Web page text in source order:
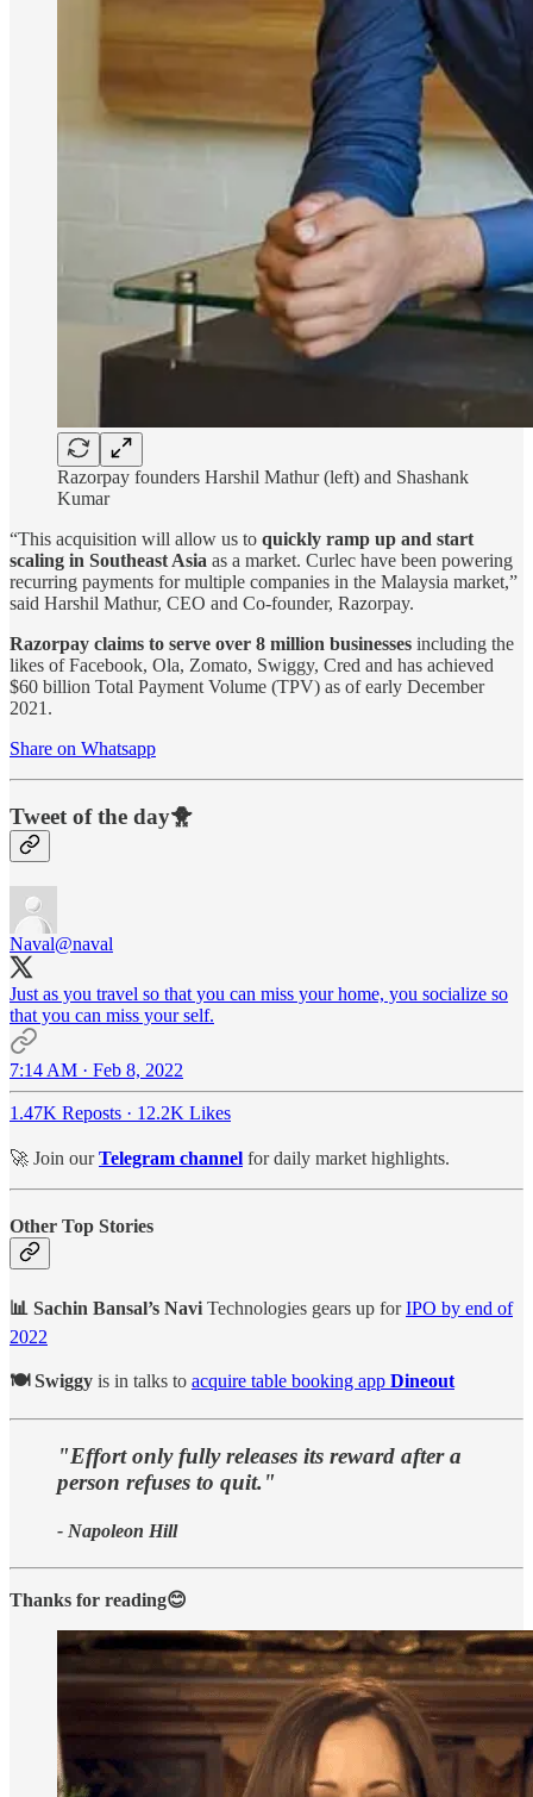
Razorpay founders Harshil Mathur (left) and Shashank
Kumar
“This acquisition will allow us to quickly ramp up and start
scaling in Southeast Asia as a market. Curlec have been powering
recurring payments for multiple companies in the Malaysia market,”
said Harshil Mathur, CEO and Co-founder, Razorpay.
Razorpay claims to serve over 8 million businesses including the
likes of Facebook, Ola, Zomato, Swiggy, Cred and has achieved
$60 billion Total Payment Volume (TPV) as of early December
2021.
Share on Whatsapp
Tweet of the day🐥
Naval@naval
Just as you travel so that you can miss your home, you socialize so
that you can miss your self.
7:14 AM · Feb 8, 2022
1.47K Reposts · 12.2K Likes
🚀 Join ourTelegram channel for daily market highlights.
Other Top Stories
📊 Sachin Bansal’s Navi Technologies gears up forIPO by end of
2022
🍽 Swiggy is in talks to acquire table booking app Dineout
"Effort only fully releases its reward after a
person refuses to quit."
- Napoleon Hill
Thanks for reading😊